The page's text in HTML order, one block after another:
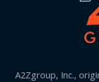
A2Zgroup, Inc.,